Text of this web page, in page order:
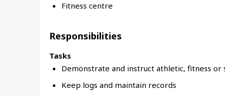
Fitness centre
Responsibilities
Tasks
Demonstrate and instruct athletic, fitness or
Keep logs and maintain records